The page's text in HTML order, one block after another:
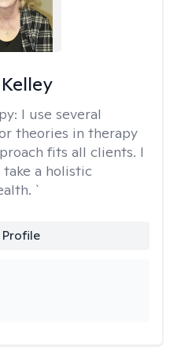
I use several
theories in therapy
fits all clients. I
a holistic
`